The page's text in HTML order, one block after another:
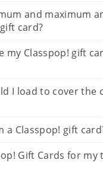
and maximum
card?
my Classpop! gift
I load to cover the
a Classpop! gift
Gift Cards for my